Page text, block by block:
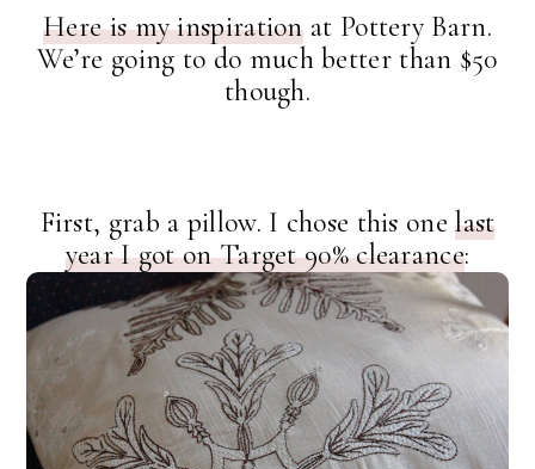
Here is my inspirationat Pottery Barn.
We’re going to do much better than $50
though.
First, grab a pillow. I chose this onelast
year I got on Target 90% clearance: